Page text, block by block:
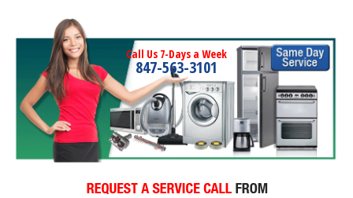
Call Us 7-Days a Week
847-563-3101